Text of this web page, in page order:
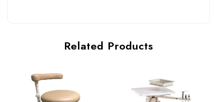
Related Products